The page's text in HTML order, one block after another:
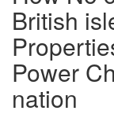
British
Power
nation